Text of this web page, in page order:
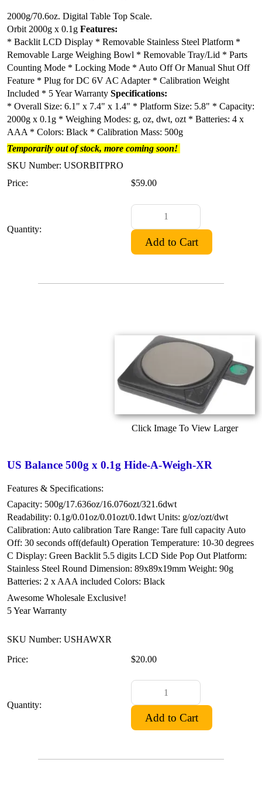
2000g/70.6oz. Digital Table Top Scale.
Orbit 2000g x 0.1g Features:
* Backlit LCD Display * Removable Stainless Steel Platform *
Removable Large Weighing Bowl * Removable Tray/Lid * Parts
Counting Mode * Locking Mode * Auto Off Or Manual Shut Off
Feature * Plug for DC 6V AC Adapter* Calibration Weight
Included * 5 Year Warranty Specifications:
* Overall Size: 6.1" x 7.4" x 1.4" * Platform Size: 5.8" * Capacity:
2000g x 0.1g * Weighing Modes: g, oz, dwt, ozt* Batteries: 4 x
AAA* Colors: Black * Calibration Mass: 500g
Temporarily out of stock, more coming soon!
SKU Number: USORBITPRO
Price:
$59.00
Quantity:
Click Image To View Larger
US Balance 500g x 0.1g Hide-A-Weigh-XR
Features & Specifications:
Capacity: 500g/17.636oz/16.076ozt/321.6dwt
Readability: 0.1g/0.01oz/0.01ozt/0.1dwt Units: g/oz/ozt/dwt
Calibration: Auto calibration Tare Range: Tare full capacity Auto
Off: 30 seconds off(default) Operation Temperature: 10-30 degrees
C Display: Green Backlit 5.5 digits LCD Side Pop Out Platform:
Stainless Steel Round Dimension: 89x89x19mm Weight: 90g
Batteries: 2 x AAA included Colors: Black
Awesome Wholesale Exclusive!
5 Year Warranty
SKU Number: USHAWXR
Price:
$20.00
Quantity: